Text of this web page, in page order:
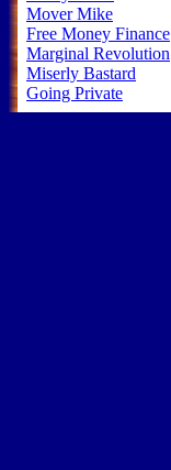
Mover Mike
Free Money Finance
Marginal Revolution
Miserly Bastard
Going Private